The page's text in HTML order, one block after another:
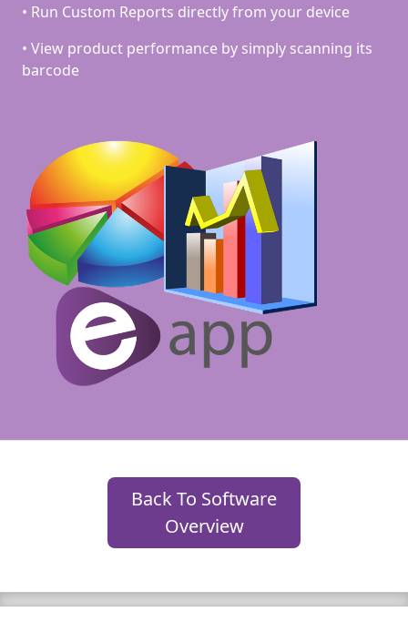
• Run Custom Reports directly from your device
• View product performance by simply scanning its
barcode
Back To Software
Overview